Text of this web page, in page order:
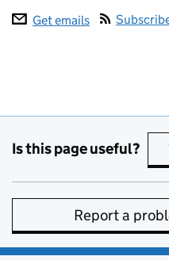
Get emails
Is this page useful?
Report a